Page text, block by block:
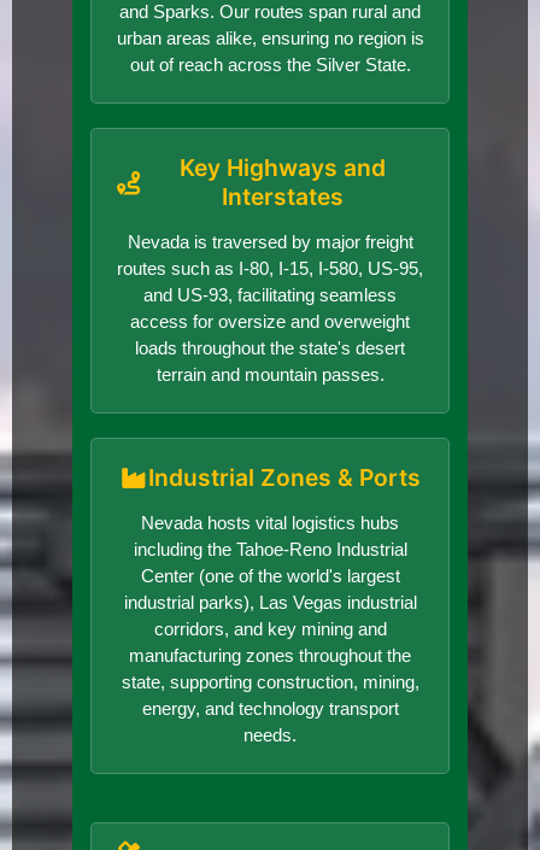
and Sparks. Our routes span rural and
urban areas alike, ensuring no region is
out of reach across the Silver State.
Key Highways and
Interstates
Nevada is traversed by major freight
routes such as I-80, I-15, I-580, US-95,
and US-93, facilitating seamless
access for oversize and overweight
loads throughout the state's desert
terrain and mountain passes.
Industrial Zones & Ports
Nevada hosts vital logistics hubs
including the Tahoe-Reno Industrial
Center (one of the world's largest
industrial parks), Las Vegas industrial
corridors, and key mining and
manufacturing zones throughout the
state, supporting construction, mining,
energy, and technology transport
needs.